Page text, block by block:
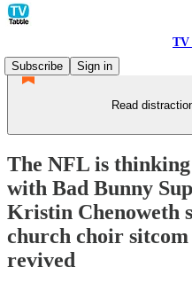
TV
Subscribe
Sign in
Read
The NFL is
with Bad Bunny
Kristin Chenoweth
church choir
revived